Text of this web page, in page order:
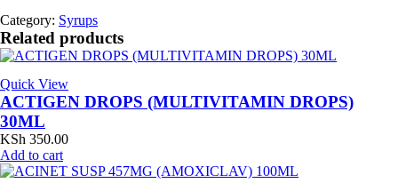
Category: Syrups
Related products
Quick View
ACTIGEN DROPS (MULTIVITAMIN DROPS)
30ML
KSh 350.00
Add to cart